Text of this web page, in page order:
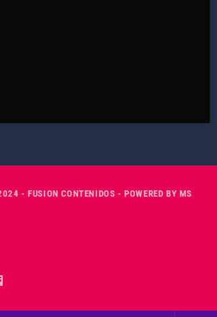
- FUSION CONTENIDOS - POWERED BY MS